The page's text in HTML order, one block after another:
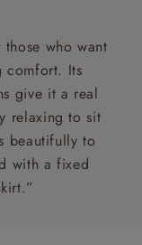
who want
comfort. Its
give it a real
relaxing to sit
beautifully to
with a fixed